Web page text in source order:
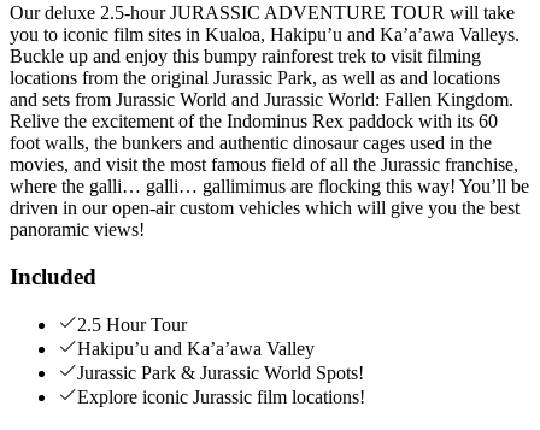
Our deluxe 2.5-hour JURASSIC ADVENTURE TOUR will take
you to iconic film sites in Kualoa, Hakipu’u and Ka’a’awa Valleys.
Buckle up and enjoy this bumpy rainforest trek to visit filming
locations from the original Jurassic Park, as well as and locations
and sets from Jurassic World and Jurassic World: Fallen Kingdom.
Relive the excitement of the Indominus Rex paddock with its 60
foot walls, the bunkers and authentic dinosaur cages used in the
movies, and visit the most famous field of all the Jurassic franchise,
where the galli… galli… gallimimus are flocking this way! You’ll be
driven in our open-air custom vehicles which will give you the best
panoramic views!
Included
2.5 Hour Tour
Hakipu’u and Ka’a’awa Valley
Jurassic Park & Jurassic World Spots!
Explore iconic Jurassic film locations!